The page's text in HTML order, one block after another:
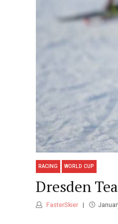
RACING WORLD CUP
Dresden
FasterSkier